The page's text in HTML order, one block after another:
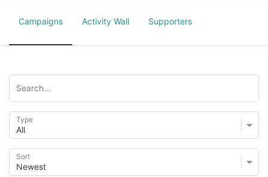
Campaigns Activity Wall Supporters
Type
Sort